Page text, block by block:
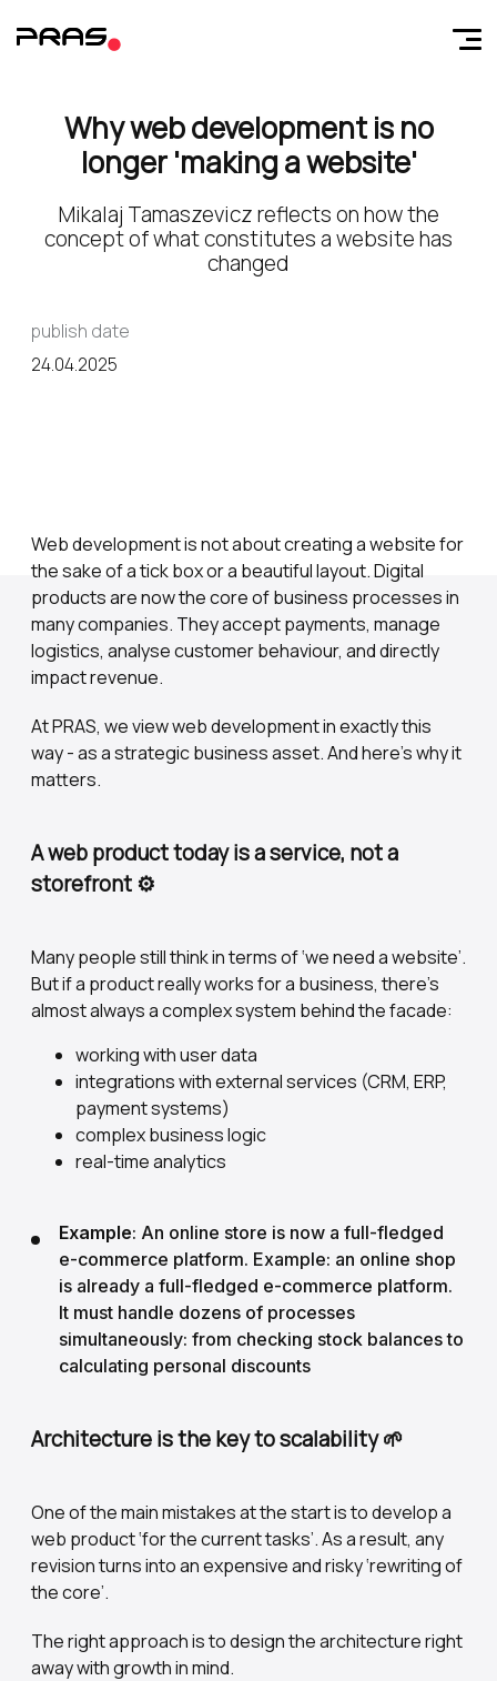
Why web development is no
longer 'making a website'
Mikalaj Tamaszevicz reflects on how the
concept of what constitutes a website has
changed
publish date
24.04.2025
Web development is not about creating a website for
the sake of a tick box or a beautiful layout. Digital
products are now the core of business processes in
many companies. They accept payments, manage
logistics, analyse customer behaviour, and directly
impact revenue.
At PRAS, we view web development in exactly this
way - as a strategic business asset. And here's why it
matters.
A web product today is a service, not a
storefront ⚙️
Many people still think in terms of ‘we need a website’.
But if a product really works for a business, there's
almost always a complex system behind the facade:
working with user data
integrations with external services (CRM, ERP,
payment systems)
complex business logic
real-time analytics
Example: An online store is now a full-fledged
e-commerce platform. Example: an online shop
is already a full-fledged e-commerce platform.
It must handle dozens of processes
simultaneously: from checking stock balances to
calculating personal discounts
Architecture is the key to scalability 🌱
One of the main mistakes at the start is to develop a
web product ‘for the current tasks’. As a result, any
revision turns into an expensive and risky ‘rewriting of
the core’.
The right approach is to design the architecture right
away with growth in mind.